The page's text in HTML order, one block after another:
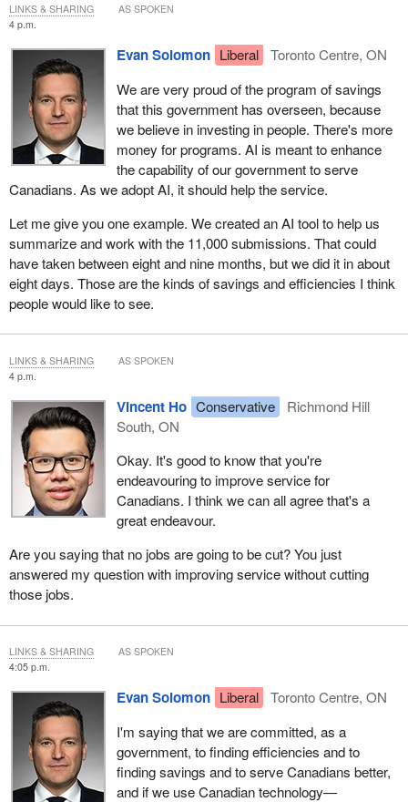
4 p.m.
Evan Solomon Liberal
Toronto Centre, ON
We are very proud of the program of savings
that this government has overseen, because
we believe in investing in people. There's more
money for programs. AI is meant to enhance
the capability of our government to serve
Canadians. As we adopt AI, it should help the service.
Let me give you one example. We created an AI tool to help us
summarize and work with the 11,000 submissions. That could
have taken between eight and nine months, but we did it in about
eight days. Those are the kinds of savings and efficiencies I think
people would like to see.
LINKS & SHARING AS SPOKEN
4 p.m.
Vincent Ho Conservative
Richmond Hill
South, ON
Okay. It's good to know that you're
endeavouring to improve service for
Canadians. I think we can all agree that's a
great endeavour.
Are you saying that no jobs are going to be cut? You just
answered my question with improving service without cutting
those jobs.
LINKS & SHARING AS SPOKEN
4:05 p.m.
Evan Solomon Liberal
Toronto Centre, ON
I'm saying that we are committed, as a
government, to finding efficiencies and to
finding savings and to serve Canadians better,
and if we use Canadian technology—
LINKS & SHARING AS SPOKEN